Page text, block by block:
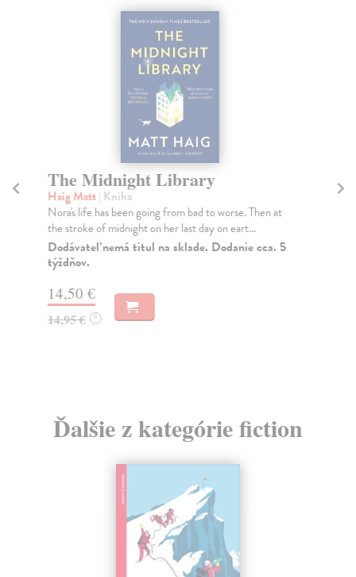
The Midnight Library
Haig Matt| Kniha
Nora's life has been going from bad to worse. Then at
the stroke of midnight on her last day on eart...
Dodávateľ nemá titul na sklade. Dodanie cca. 5
týždňov.
14,50 €
14,95 € ?
Ďalšie z kategórie fiction